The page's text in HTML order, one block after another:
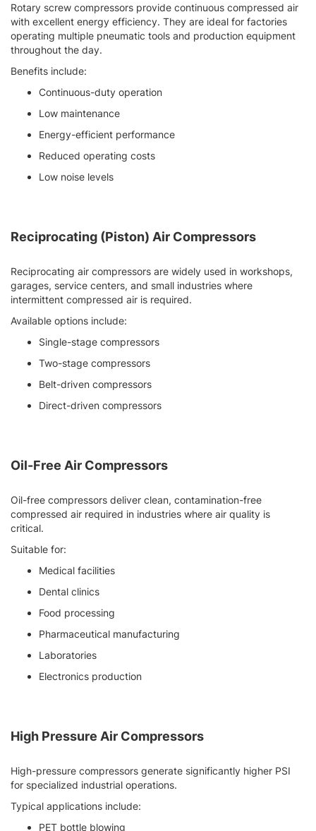
Rotary screw compressors provide continuous compressed air
with excellent energy efficiency. They are ideal for factories
operating multiple pneumatic tools and production equipment
throughout the day.
Benefits include:
Continuous-duty operation
Low maintenance
Energy-efficient performance
Reduced operating costs
Low noise levels
Reciprocating (Piston) Air Compressors
Reciprocating air compressors are widely used in workshops,
garages, service centers, and small industries where
intermittent compressed air is required.
Available options include:
Single-stage compressors
Two-stage compressors
Belt-driven compressors
Direct-driven compressors
Oil-Free Air Compressors
Oil-free compressors deliver clean, contamination-free
compressed air required in industries where air quality is
critical.
Suitable for:
Medical facilities
Dental clinics
Food processing
Pharmaceutical manufacturing
Laboratories
Electronics production
High Pressure Air Compressors
High-pressure compressors generate significantly higher PSI
for specialized industrial operations.
Typical applications include:
PET bottle blowing